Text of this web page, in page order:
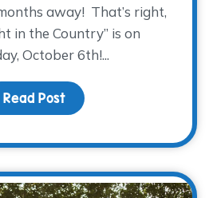
away! That’s right,
in the Country” is on
October 6th!...
Read Post about Saddle On Up! –